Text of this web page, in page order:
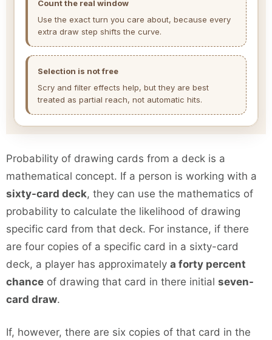
Count the real window
Use the exact turn you care about, because every
extra draw step shifts the curve.
Selection is not free
Scry and filter effects help, but they are best
treated as partial reach, not automatic hits.
Probability of drawing cards from a deck is a
mathematical concept. If a person is working with a
sixty-card deck, they can use the mathematics of
probability to calculate the likelihood of drawing
specific card from that deck. For instance, if there
are four copies of a specific card in a sixty-card
deck, a player has approximately a forty percent
chance of drawing that card in there initial seven-
card draw.
If, however, there are six copies of that card in the